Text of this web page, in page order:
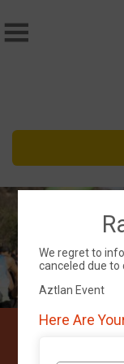
We regret to
canceled due to
Aztlan Event
Here Are